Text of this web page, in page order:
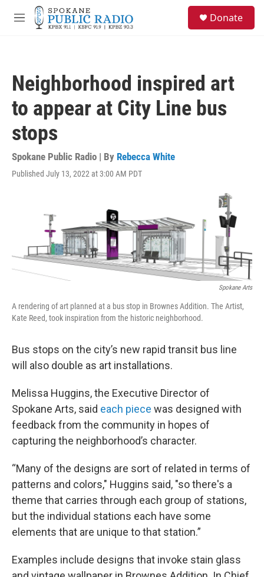
Skip to main content
M
Donate
Neighborhood inspired art
to appear at City Line bus
stops
Spokane Public Radio | By Rebecca White
Published July 13, 2022 at 3:00 AM PDT
Spokane Arts
A rendering of art planned at a bus stop in Brownes Addition. The Artist,
Kate Reed, took inspiration from the historic neighborhood.
Bus stops on the city’s new rapid transit bus line
will also double as art installations.
Melissa Huggins, the Executive Director of
Spokane Arts, said each piece was designed with
feedback from the community in hopes of
capturing the neighborhood’s character.
“Many of the designs are sort of related in terms of
patterns and colors," Huggins said, "so there's a
theme that carries through each group of stations,
but the individual stations each have some
elements that are unique to that station.”
Examples include designs that invoke stain glass